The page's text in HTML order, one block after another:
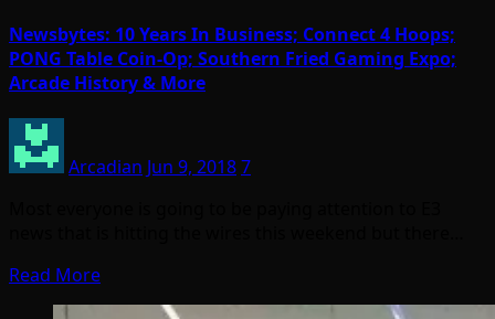
Newsbytes: 10 Years In Business; Connect 4 Hoops;
PONG Table Coin-Op; Southern Fried Gaming Expo;
Arcade History & More
Arcadian Jun 9, 20187
Read More